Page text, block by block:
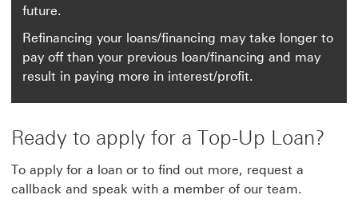
future.
Refinancing your loans/financing may take longer to
pay off than your previous loan/financing and may
result in paying more in interest/profit.
Ready to apply for a Top-Up Loan?
To apply for a loan or to find out more, request a
callback and speak with a member of our team.